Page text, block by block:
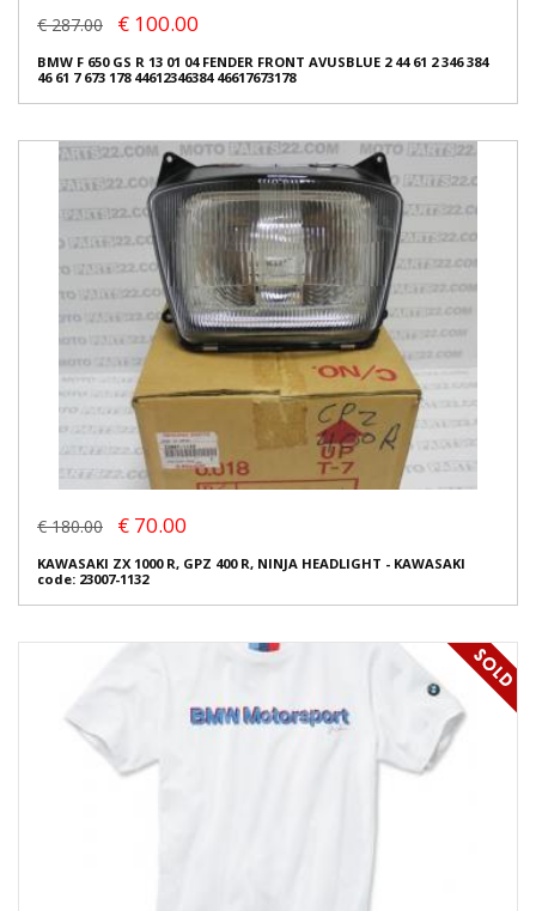
€ 287.00 € 100.00
BMW F 650 GS R 13 01 04 FENDER FRONT AVUSBLUE 2 44 61 2 346 384
46 61 7 673 178 44612346384 46617673178
€ 180.00 € 70.00
KAWASAKI ZX 1000 R, GPZ 400 R, NINJA HEADLIGHT - KAWASAKI
code: 23007-1132